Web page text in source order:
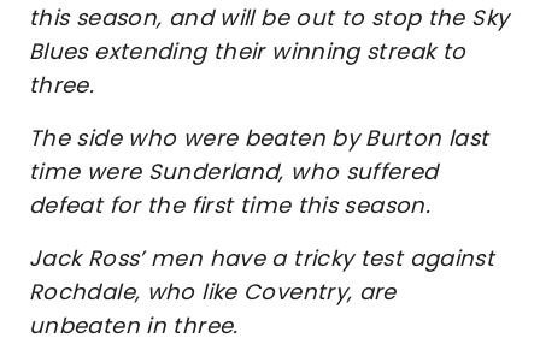
this season, and will be out to stop the Sky
Blues extending their winning streak to
three.
The side who were beaten by Burton last
time were Sunderland, who suffered
defeat for the first time this season.
Jack Ross’ men have a tricky test against
Rochdale, who like Coventry, are
unbeaten in three.